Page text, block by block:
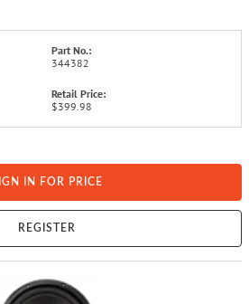
Part No.:
344382
Retail Price:
$399.98
IN FOR PRICE
REGISTER